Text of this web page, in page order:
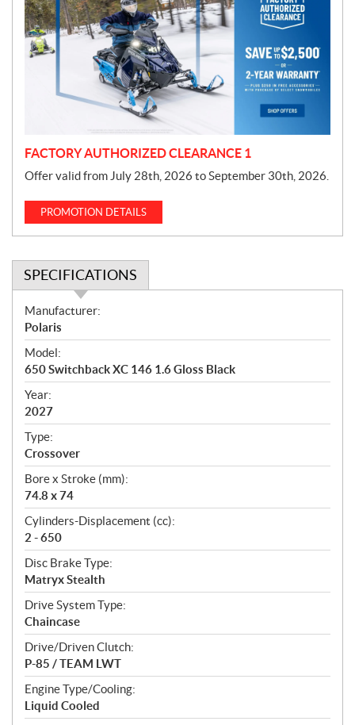
o
m
o
t
FACTORY AUTHORIZED CLEARANCE 1
Offer valid from July 28th, 2026 to September 30th, 2026.
PROMOTION DETAILS
SPECIFICATIONS
S
p
e
c
i
f
i
c
a
t
i
o
n
s
Manufacturer:
Polaris
Model:
650 Switchback XC 146 1.6 Gloss Black
Year:
2027
Type:
Crossover
Bore x Stroke (mm):
74.8 x 74
Cylinders-Displacement (cc):
2 - 650
Disc Brake Type:
Matryx Stealth
Drive System Type:
Chaincase
Drive/Driven Clutch:
P-85 / TEAM LWT
Engine Type/Cooling:
Liquid Cooled